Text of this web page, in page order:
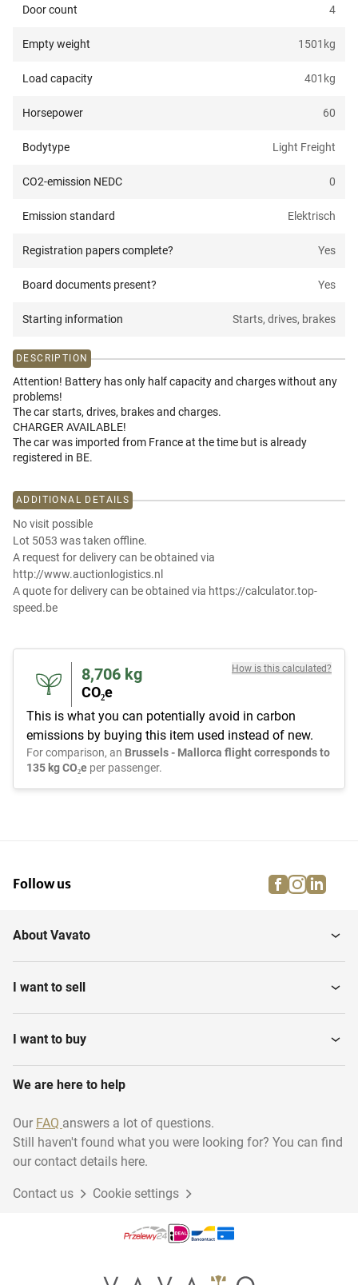
Door count 4
Empty weight 1501 kg
Load capacity 401 kg
Horsepower 60
Bodytype Light Freight
CO2-emission NEDC 0
Emission standard Elektrisch
Registration papers complete? Yes
Board documents present? Yes
Starting information Starts, drives, brakes
DESCRIPTION
Attention! Battery has only half capacity and charges without any
problems!
The car starts, drives, brakes and charges.
CHARGER AVAILABLE!
The car was imported from France at the time but is already
registered in BE.
ADDITIONAL DETAILS
No visit possible
Lot 5053 was taken offline.
A request for delivery can be obtained via
http://www.auctionlogistics.nl
A quote for delivery can be obtained via https://calculator.top-
speed.be
8,706 kg
CO₂e
How is this calculated?
This is what you can potentially avoid in carbon
emissions by buying this item used instead of new.
For comparison, an Brussels - Mallorca flight corresponds to
135 kg CO₂e per passenger.
Follow us facebook
About Vavato
I want to sell
I want to buy
We are here to help
Our FAQ answers a lot of questions.
Still haven't found what you were looking for? You can find
our contact details here.
Contact us Cookie settings